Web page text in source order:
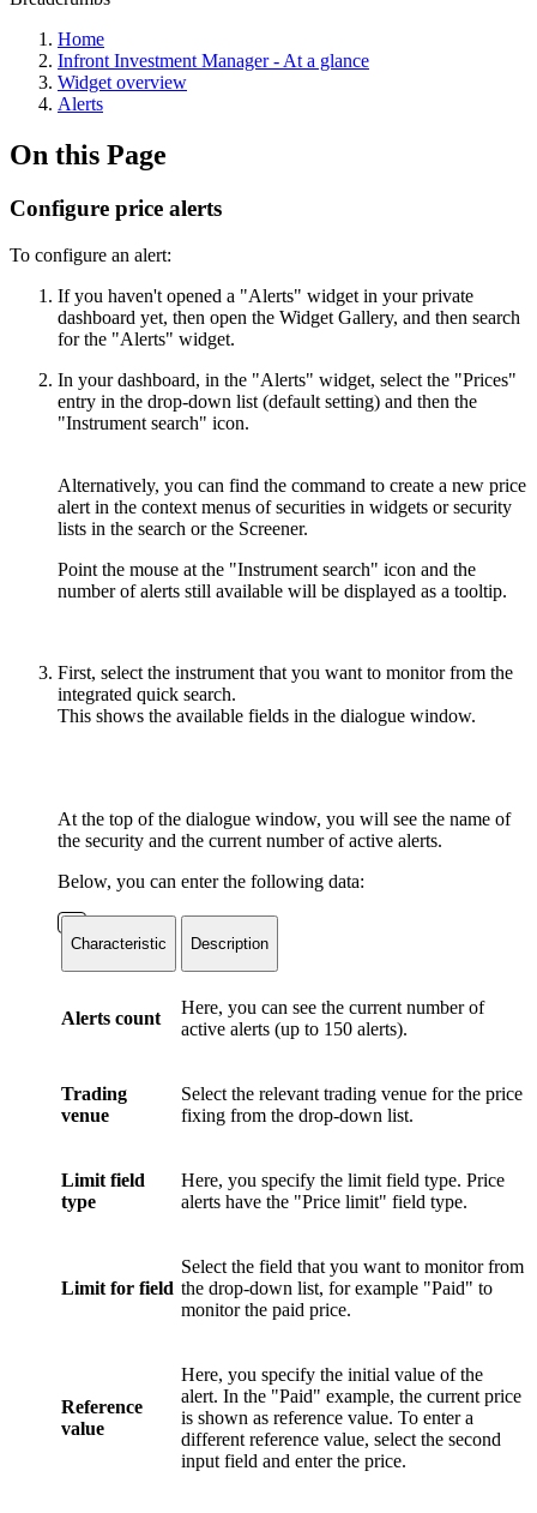
Home
Infront Investment Manager - At a glance
Widget overview
Alerts
On this Page
Configure price alerts
To configure an alert:
If you haven't opened a "Alerts" widget in your private
dashboard yet, then open the Widget Gallery, and then search
for the "Alerts" widget.
In your dashboard, in the "Alerts" widget, select the "Prices"
entry in the drop-down list (default setting) and then the
"Instrument search" icon.
Alternatively, you can find the command to create a new price
alert in the context menus of securities in widgets or security
lists in the search or the Screener.
Point the mouse at the "Instrument search" icon and the
number of alerts still available will be displayed as a tooltip.
First, select the instrument that you want to monitor from the
integrated quick search.
This shows the available fields in the dialogue window.
At the top of the dialogue window, you will see the name of
the security and the current number of active alerts.
Below, you can enter the following data:
Characteristic Description
Alerts count
Here, you can see the current number of
active alerts (up to 150 alerts).
Trading
venue
Select the relevant trading venue for the price
fixing from the drop-down list.
Limit field
type
Here, you specify the limit field type. Price
alerts have the "Price limit" field type.
Limit for field
Select the field that you want to monitor from
the drop-down list, for example "Paid" to
monitor the paid price.
Reference
value
Here, you specify the initial value of the
alert. In the "Paid" example, the current price
is shown as reference value. To enter a
different reference value, select the second
input field and enter the price.